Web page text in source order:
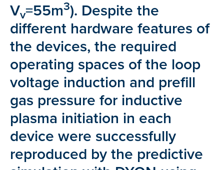
Vv=55m3). Despite the
different hardware features of
the devices, the required
operating spaces of the loop
voltage induction and prefill
gas pressure for inductive
plasma initiation in each
device were successfully
reproduced by the predictive